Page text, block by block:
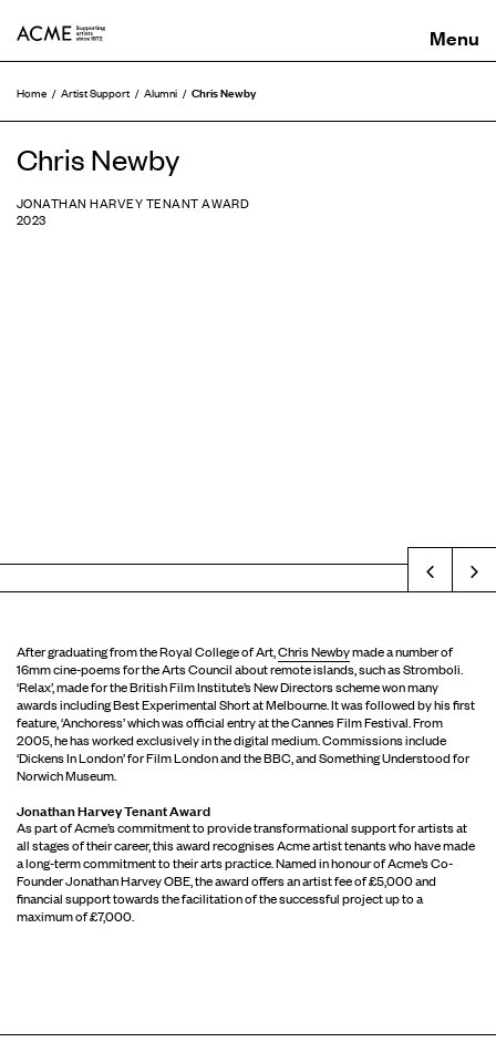
Home Artist Support Alumni Chris Newby
Chris Newby
JONATHAN HARVEY TENANT AWARD
2023
After graduating from the Royal College of Art,Chris Newbymade a number of
16mm cine-poems for the Arts Council about remote islands, such as Stromboli.
‘Relax’, made for the British Film Institute’s New Directors scheme won many
awards including Best Experimental Short at Melbourne. It was followed by his first
feature, ‘Anchoress’ which was official entry at the Cannes Film Festival. From
2005, he has worked exclusively in the digital medium. Commissions include
‘Dickens In London’ for Film London and the BBC, and Something Understood for
Norwich Museum.
Jonathan Harvey Tenant Award
As part of Acme’s commitment to provide transformational support for artists at
all stages of their career, this award recognises Acme artist tenants who have made
a long-term commitment to their arts practice. Named in honour of Acme’s Co-
Founder Jonathan Harvey OBE, the award offers an artist fee of £5,000 and
financial support towards the facilitation of the successful project up to a
maximum of £7,000.